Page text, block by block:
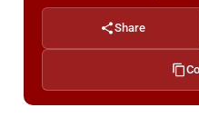
Share